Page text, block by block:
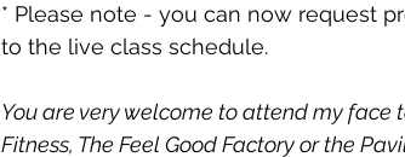
* Please note - you can now request
to the live class schedule.
You are very welcome to attend my face
Fitness, The Feel Good Factory or the